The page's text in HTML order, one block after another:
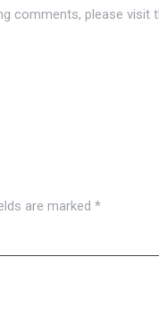
comments, please visit
are marked *